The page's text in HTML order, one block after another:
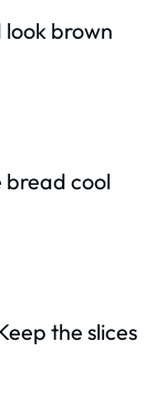
look brown
bread cool
the slices